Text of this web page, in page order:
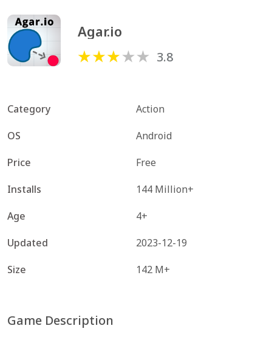
Agar.io
3.8
Category
Action
OS
Android
Price
Free
Installs
144 Million+
Age
4+
Updated
2023-12-19
Size
142 M+
Game Description